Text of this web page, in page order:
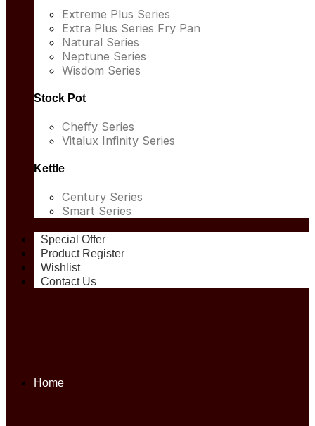
Extreme Plus Series
Extra Plus Series Fry Pan
Natural Series
Neptune Series
Wisdom Series
Stock Pot
Cheffy Series
Vitalux Infinity Series
Kettle
Century Series
Smart Series
Special Offer
Product Register
Wishlist
Contact Us
Home